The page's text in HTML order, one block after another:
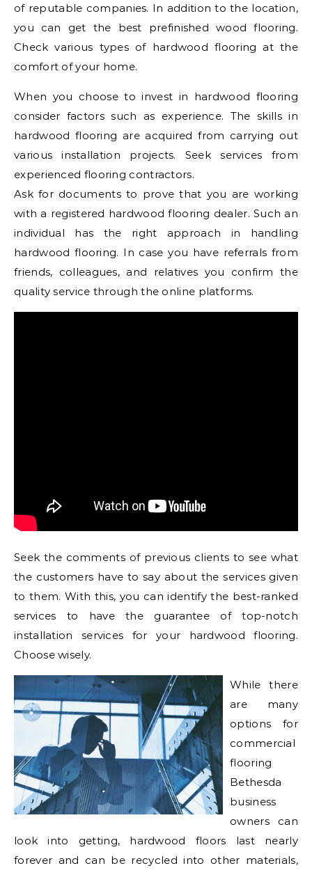
of reputable companies. In addition to the location,
you can get the best prefinished wood flooring.
Check various types of hardwood flooring at the
comfort of your home.
When you choose to invest in hardwood flooring
consider factors such as experience. The skills in
hardwood flooring are acquired from carrying out
various installation projects. Seek services from
experienced flooring contractors.
Ask for documents to prove that you are working
with a registered hardwood flooring dealer. Such an
individual has the right approach in handling
hardwood flooring. In case you have referrals from
friends, colleagues, and relatives you confirm the
quality service through the online platforms.
Seek the comments of previous clients to see what
the customers have to say about the services given
to them. With this, you can identify the best-ranked
services to have the guarantee of top-notch
installation services for your hardwood flooring.
Choose wisely.
While there
are many
options for
commercial
flooring
Bethesda
business
owners can
look into getting, hardwood floors last nearly
forever and can be recycled into other materials,